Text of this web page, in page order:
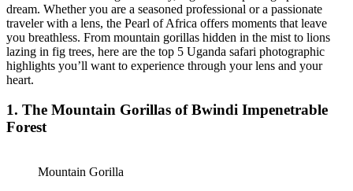
dream. Whether you are a seasoned professional or a passionate
traveler with a lens, the Pearl of Africa offers moments that leave
you breathless. From mountain gorillas hidden in the mist to lions
lazing in fig trees, here are the top 5 Uganda safari photographic
highlights you’ll want to experience through your lens and your
heart.
1. The Mountain Gorillas of Bwindi Impenetrable
Forest
Mountain Gorilla